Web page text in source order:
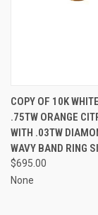
COPY OF 10K
.75TW ORANGE
WITH .03TW
WAVY BAND RING
$695.00
None